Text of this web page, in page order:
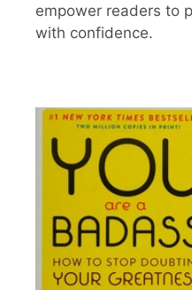
empower readers to
with confidence.